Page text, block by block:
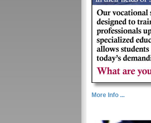
More Info ...